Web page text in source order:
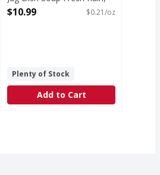
51.5oz - 51.5 Ounce
$10.99 $0.21/oz
Plenty of Stock
Add to Cart